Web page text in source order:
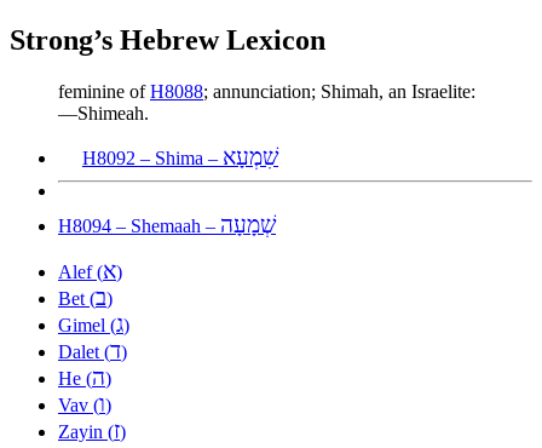
Strong’s Hebrew Lexicon
feminine ofH8088; annunciation; Shimah, an Israelite:
—Shimeah.
H8092 – Shima – שִׁמְעָא
H8094 – Shemaah – שְׁמָעָה
Alef (א)
Bet (ב)
Gimel (ג)
Dalet (ד)
He (ה)
Vav (ו)
Zayin (ז)